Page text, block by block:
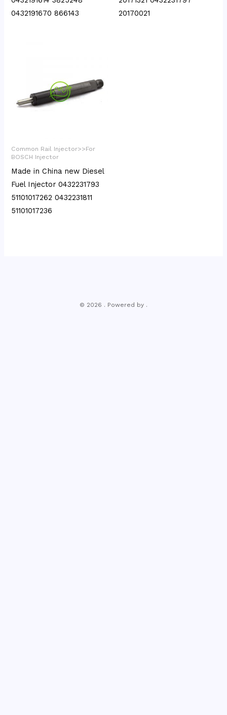
0432191670 866143
20170021
Common Rail Injector>>For
BOSCH Injector
Made in China new Diesel
Fuel Injector 0432231793
51101017262 0432231811
51101017236
© 2026 . Powered by .